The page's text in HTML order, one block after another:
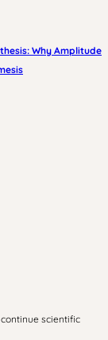
Why Amplitude
scientific